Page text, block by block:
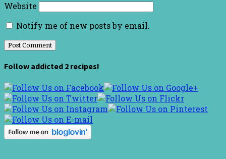
Website
Notify me of new posts by email.
Follow addicted 2 recipes!